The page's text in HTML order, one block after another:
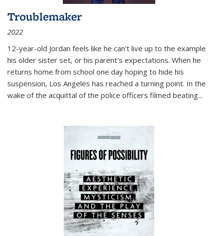
Troublemaker
2022
12-year-old Jordan feels like he can't live up to the example
his older sister set, or his parent's expectations. When he
returns home from school one day hoping to hide his
suspension, Los Angeles has reached a turning point. In the
wake of the acquittal of the police officers filmed beating...